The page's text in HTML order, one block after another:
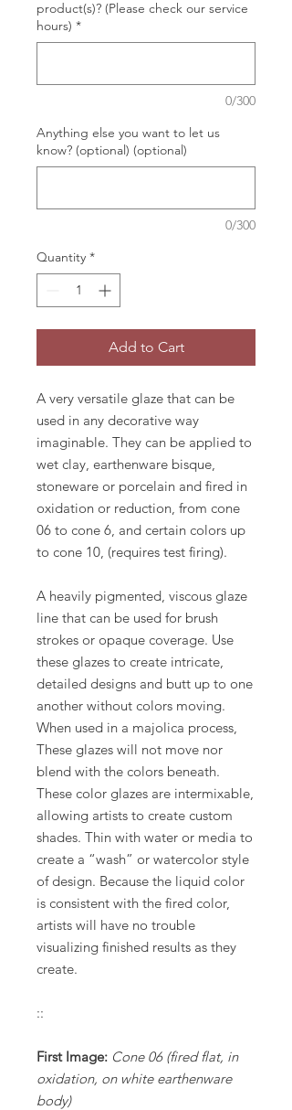
product(s)? (Please check our service
hours) *
0/300
Anything else you want to let us
know? (optional) (optional)
0/300
Quantity *
Add to Cart
A very versatile glaze that can be
used in any decorative way
imaginable. They can be applied to
wet clay, earthenware bisque,
stoneware or porcelain and fired in
oxidation or reduction, from cone
06 to cone 6, and certain colors up
to cone 10, (requires test firing).
A heavily pigmented, viscous glaze
line that can be used for brush
strokes or opaque coverage. Use
these glazes to create intricate,
detailed designs and butt up to one
another without colors moving.
When used in a majolica process,
These glazes will not move nor
blend with the colors beneath.
These color glazes are intermixable,
allowing artists to create custom
shades. Thin with water or media to
create a “wash” or watercolor style
of design. Because the liquid color
is consistent with the fired color,
artists will have no trouble
visualizing finished results as they
create.
::
First Image: Cone 06 (fired flat, in
oxidation, on white earthenware
body)